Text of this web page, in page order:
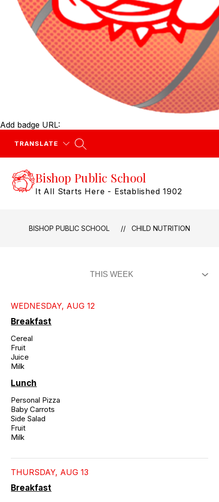
Add badge URL:
TRANSLATE
Bishop Public School
It All Starts Here - Established 1902
BISHOP PUBLIC SCHOOL CHILD NUTRITION
WEDNESDAY, AUG 12
Breakfast
Cereal
Fruit
Juice
Milk
Lunch
Personal Pizza
Baby Carrots
Side Salad
Fruit
Milk
THURSDAY, AUG 13
Breakfast